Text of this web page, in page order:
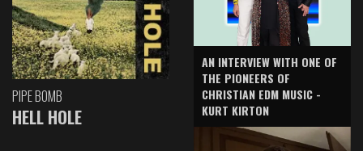
PIPE BOMB
HELL HOLE
AN INTERVIEW WITH ONE OF
THE PIONEERS OF
CHRISTIAN EDM MUSIC -
KURT KIRTON